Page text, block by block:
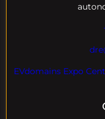
EVdomains Expo